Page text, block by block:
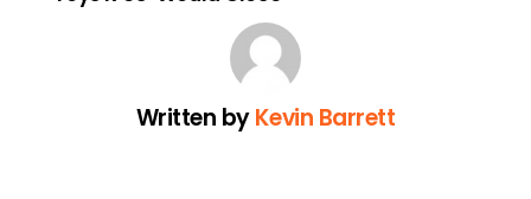
Written byKevin Barrett